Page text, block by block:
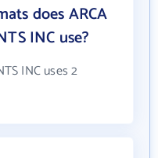
does ARCA
INC use?
INC uses 2